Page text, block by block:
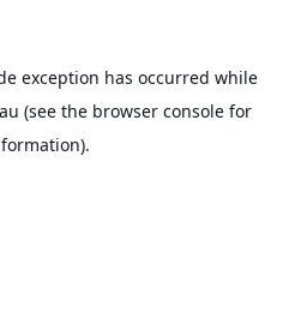
exception has occurred while
(see the browser consolefor